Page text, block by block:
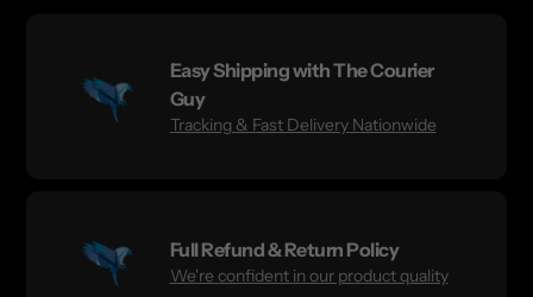
Easy Shipping with The Courier
Guy
Tracking & Fast Delivery Nationwide
Full Refund & Return Policy
We're confident in our product quality